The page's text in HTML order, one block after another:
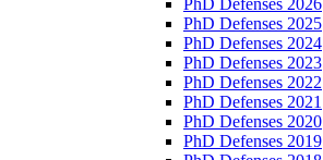
PhD Defenses 2025
PhD Defenses 2024
PhD Defenses 2023
PhD Defenses 2022
PhD Defenses 2021
PhD Defenses 2020
PhD Defenses 2019